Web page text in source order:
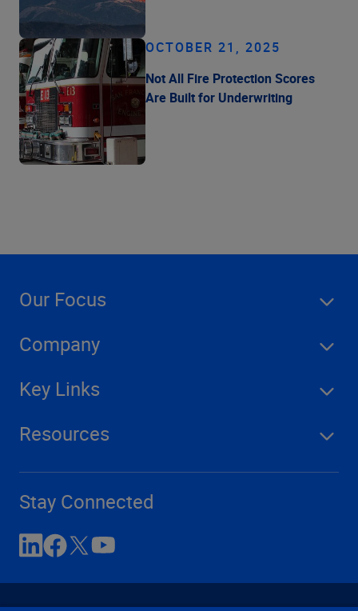
OCTOBER 21, 2025
Not All Fire Protection Scores
Are Built for Underwriting
Our Focus
Company
Key Links
Resources
Stay Connected